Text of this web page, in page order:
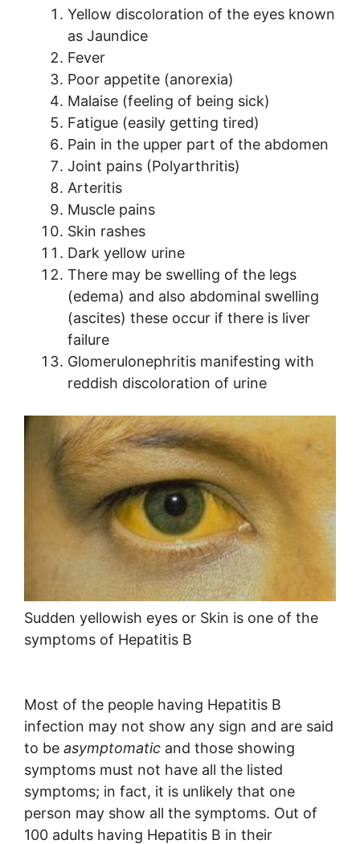
Yellow discoloration of the eyes known
as Jaundice
Fever
Poor appetite (anorexia)
Malaise (feeling of being sick)
Fatigue (easily getting tired)
Pain in the upper part of the abdomen
Joint pains (Polyarthritis)
Arteritis
Muscle pains
Skin rashes
Dark yellow urine
There may be swelling of the legs
(edema) and also abdominal swelling
(ascites) these occur if there is liver
failure
Glomerulonephritis manifesting with
reddish discoloration of urine
Sudden yellowish eyes or Skin is one of the
symptoms of Hepatitis B
Most of the people having Hepatitis B
infection may not show any sign and are said
to be asymptomatic and those showing
symptoms must not have all the listed
symptoms; in fact, it is unlikely that one
person may show all the symptoms. Out of
100 adults having Hepatitis B in their